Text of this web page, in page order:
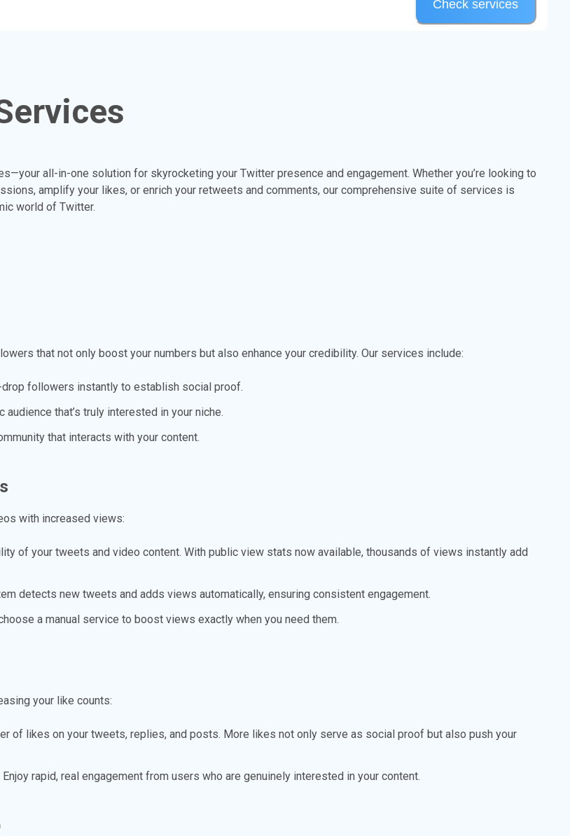
Check services
all-in-one solution for skyrocketing your Twitter presence and engagement. Whether you’re looking to
amplify your likes, or enrich your retweets and comments, our comprehensive suite of services is
world of Twitter.
that not only boost your numbers but also enhance your credibility. Our services include:
drop followers instantly to establish social proof.
audience that’s truly interested in your niche.
that interacts with your content.
with increased views:
of your tweets and video content. With public view stats now available, thousands of views instantly add
detects new tweets and adds views automatically, ensuring consistent engagement.
a manual service to boost views exactly when you need them.
your like counts:
of likes on your tweets, replies, and posts. More likes not only serve as social proof but also push your
Enjoy rapid, real engagement from users who are genuinely interested in your content.